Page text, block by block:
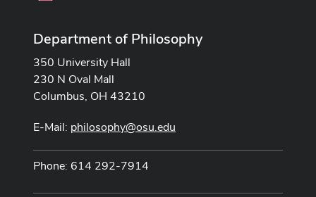
Department of Philosophy
350 University Hall
230 N Oval Mall
Columbus, OH 43210
E-Mail: philosophy@osu.edu
Phone: 614 292-7914